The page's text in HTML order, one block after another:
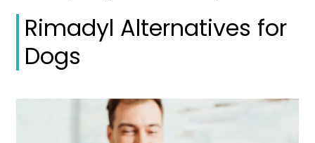
Rimadyl Alternatives for
Dogs